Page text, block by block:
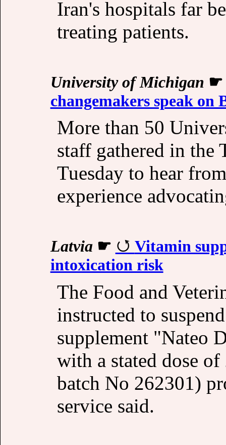
Iran's hospitals far
treating patients.
University of Michigan
changemakers speak
More than 50
staff gathered in
Tuesday to hear
experience
Latvia☛
Vitamin
intoxication risk
The Food and
instructed to
supplement "Nateo
with a stated dose
batch No 262301)
service said.